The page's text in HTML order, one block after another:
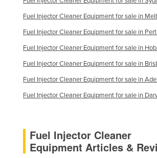
Nepal
Netherlands
Pakistan
Palau
Fuel Injector Cleaner Equipment for sale in
Fuel Injector Cleaner Equipment for sale in
Fuel Injector Cleaner Equipment for sale in
Fuel Injector Cleaner Equipment for sale in
Fuel Injector Cleaner Equipment for sale in
Fuel Injector Cleaner Equipment for sale in
Fuel Injector Cleaner
Equipment Articles &